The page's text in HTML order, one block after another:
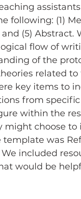
following: (1)
and (5)
flow of
of the
related
key items to
from
within the
might choose
template was
included
would be